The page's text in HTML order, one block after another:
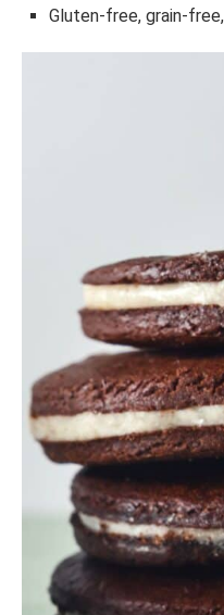
Gluten-free, grain-